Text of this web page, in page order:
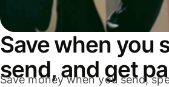
Save when you
send, and get
Save money when you send,